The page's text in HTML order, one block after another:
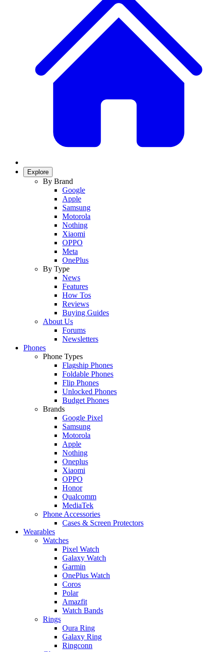
Explore
By Brand
Google
Apple
Samsung
Motorola
Nothing
Xiaomi
OPPO
Meta
OnePlus
By Type
News
Features
How Tos
Reviews
Buying Guides
About Us
Forums
Newsletters
Phones
Phone Types
Flagship Phones
Foldable Phones
Flip Phones
Unlocked Phones
Budget Phones
Brands
Google Pixel
Samsung
Motorola
Apple
Nothing
Oneplus
Xiaomi
OPPO
Honor
Qualcomm
MediaTek
Phone Accessories
Cases & Screen Protectors
Wearables
Watches
Pixel Watch
Galaxy Watch
Garmin
OnePlus Watch
Coros
Polar
Amazfit
Watch Bands
Rings
Oura Ring
Galaxy Ring
Ringconn